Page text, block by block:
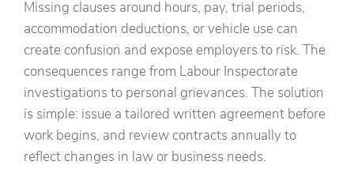
Missing clauses around hours, pay, trial periods,
accommodation deductions, or vehicle use can
create confusion and expose employers to risk. The
consequences range from Labour Inspectorate
investigations to personal grievances. The solution
is simple: issue a tailored written agreement before
work begins, and review contracts annually to
reflect changes in law or business needs.